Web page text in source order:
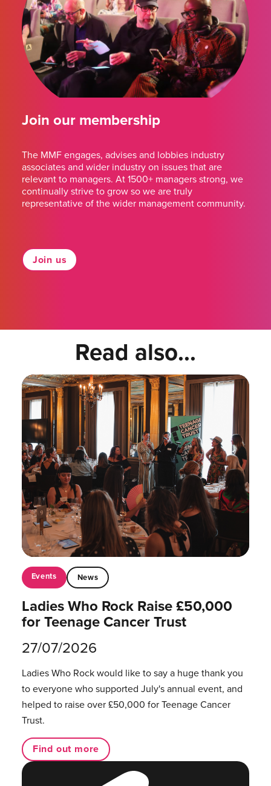
Join our membership
The MMF engages, advises and lobbies industry
associates and wider industry on issues that are
relevant to managers. At 1500+ managers strong, we
continually strive to grow so we are truly
representative of the wider management community.
Join us
Read also...
Events News
Ladies Who Rock Raise £50,000
for Teenage Cancer Trust
27/07/2026
Ladies Who Rock would like to say a huge thank you
to everyone who supported July's annual event, and
helped to raise over £50,000 for Teenage Cancer
Trust.
Find out more